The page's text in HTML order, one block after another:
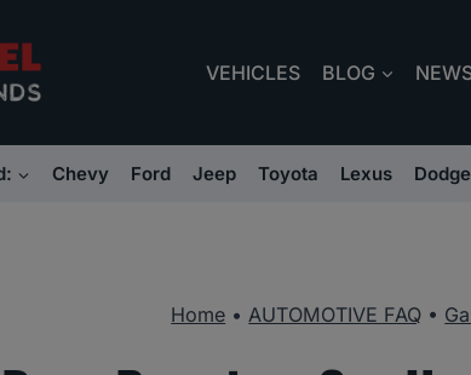
VEHICLES BLOG
Chevy Ford Jeep Toyota Lexus Dodge
Home •AUTOMOTIVE FAQ •